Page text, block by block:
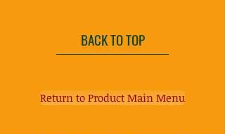
BACK TO TOP
Return to Product Main Menu